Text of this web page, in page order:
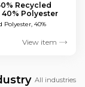
Recycled
Polyester
Polyester, 40%
View item
All industries